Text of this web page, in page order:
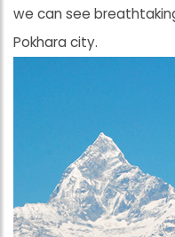
we can see
Pokhara city.